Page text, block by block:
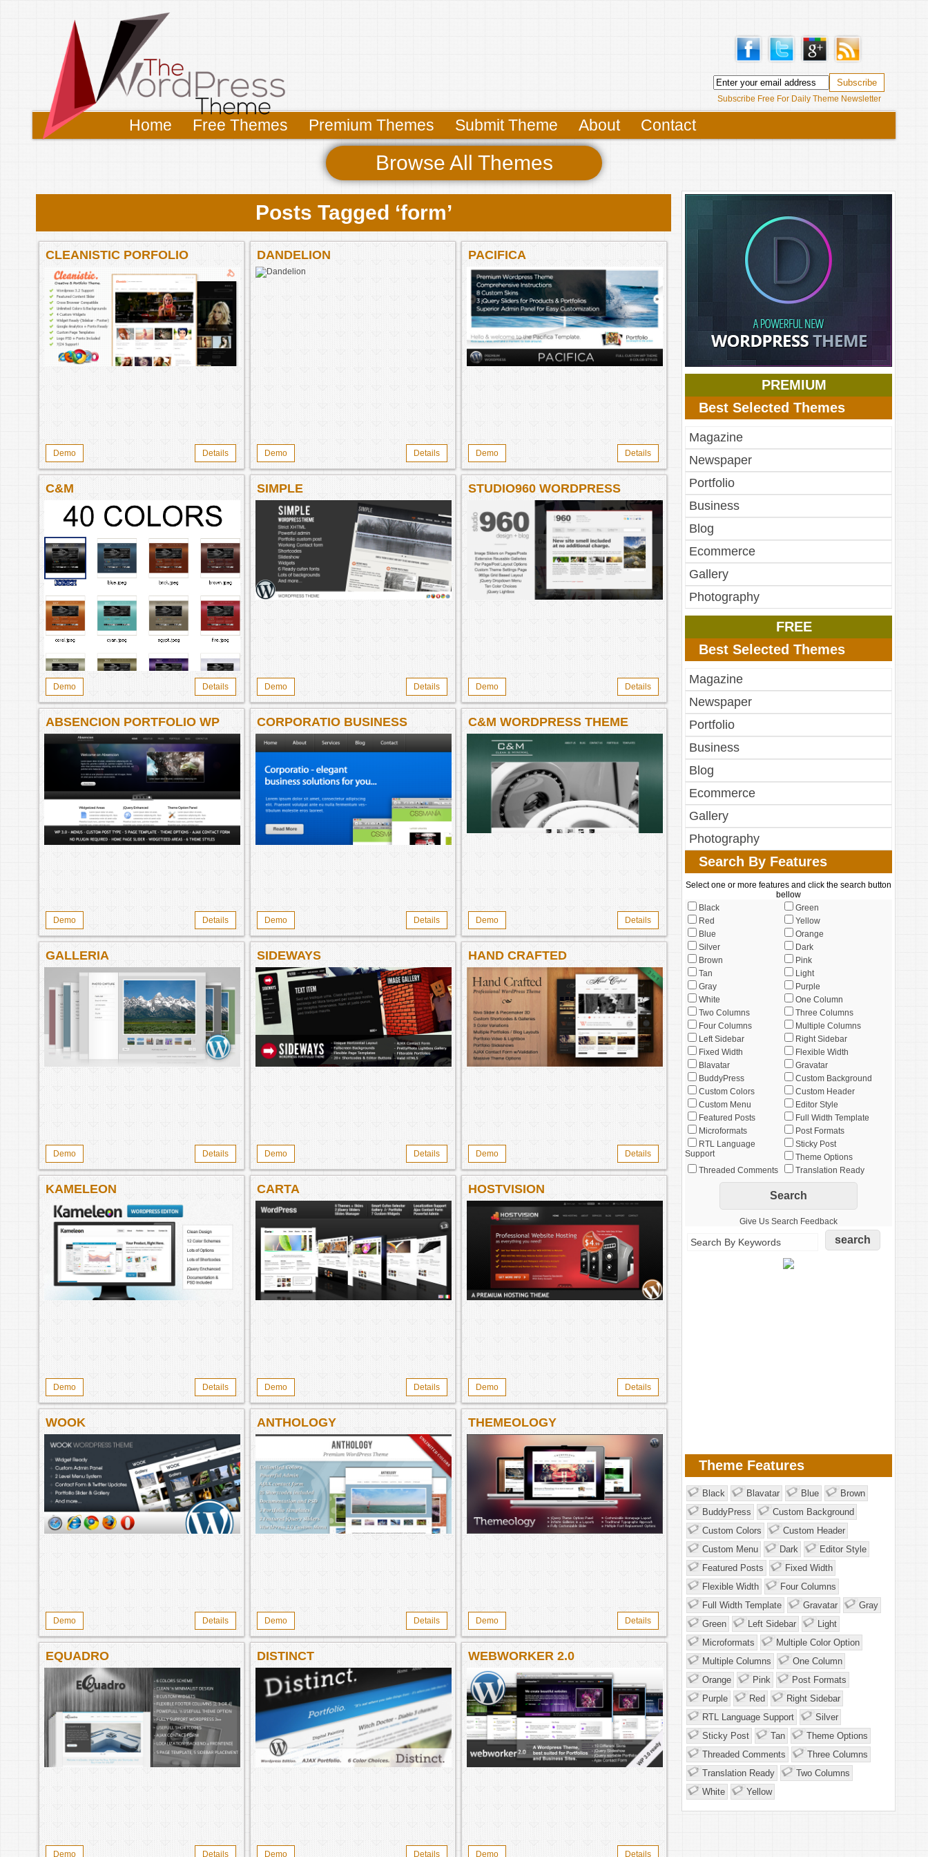
Subscribe Free For Daily Theme Newsletter
Home Free Themes Premium Themes Submit Theme About Contact
Browse All Themes
Posts Tagged ‘form’
CLEANISTIC PORFOLIO
PREMIUM THEME
Demo Details
DANDELION
Demo Details
PACIFICA
Demo Details
C&M
Demo Details
SIMPLE
Demo Details
STUDIO960 WORDPRESS
Demo Details
ABSENCION PORTFOLIO WP
THEME
Demo Details
CORPORATIO BUSINESS
CORPORATE WP THEME
Demo Details
C&M WORDPRESS THEME
Demo Details
GALLERIA
Demo Details
SIDEWAYS
Demo Details
HAND CRAFTED
Demo Details
KAMELEON
Demo Details
CARTA
Demo Details
HOSTVISION
Demo Details
WOOK
Demo Details
ANTHOLOGY
Demo Details
THEMEOLOGY
Demo Details
EQUADRO
Demo Details
DISTINCT
Demo Details
WEBWORKER 2.0
Demo Details
PREMIUM
Best Selected Themes
Magazine
Newspaper
Portfolio
Business
Blog
Ecommerce
Gallery
Photography
FREE
Best Selected Themes
Magazine
Newspaper
Portfolio
Business
Blog
Ecommerce
Gallery
Photography
Search By Features
Select one or more features and click the search button
bellow
Black
Green
Red
Yellow
Blue
Orange
Silver
Dark
Brown
Pink
Tan
Light
Gray
Purple
White
One Column
Two Columns
Three Columns
Four Columns
Multiple Columns
Left Sidebar
Right Sidebar
Fixed Width
Flexible Width
Blavatar
Gravatar
BuddyPress
Custom Background
Custom Colors
Custom Header
Custom Menu
Editor Style
Featured Posts
Full Width Template
Microformats
Post Formats
RTL Language
Support
Sticky Post
Theme Options
Threaded Comments
Translation Ready
Give Us Search Feedback
Theme Features
Black Blavatar Blue
Brown
BuddyPress
Custom Background
Custom Colors
Custom Header
Custom Menu
Dark
Editor Style
Featured Posts
Fixed Width
Flexible Width
Four Columns
Full Width Template
Gravatar
Gray
Green
Left Sidebar
Light
Microformats
Multiple Color Option
Multiple Columns
One Column
Orange
Pink
Post Formats
Purple
Red
Right Sidebar
RTL Language Support
Silver
Sticky Post
Tan
Theme Options
Threaded Comments
Three Columns
Translation Ready
Two Columns
White
Yellow